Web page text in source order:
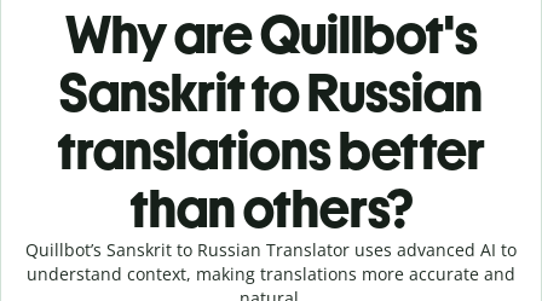
Why are Quillbot's
Sanskrit to Russian
translations better
than others?
Quillbot’s Sanskrit to Russian Translator uses advanced AI to
understand context, making translations more accurate and